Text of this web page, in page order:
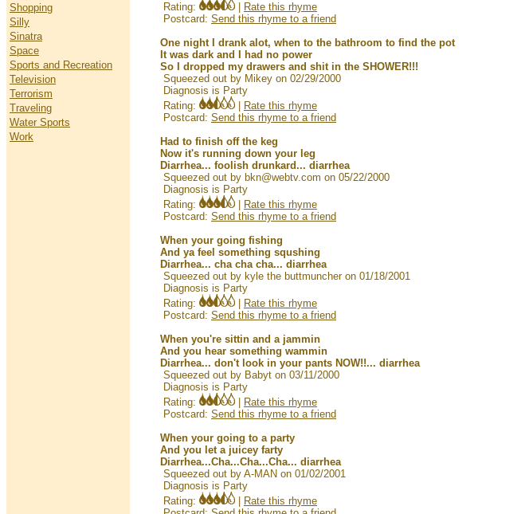
Shopping
Silly
Sinatra
Space
Sports and Recreation
Television
Terrorism
Traveling
Water Sports
Work
Rating:
Rate this rhyme
Postcard: Send this rhyme to a friend
One night I drank alot, when to the bathroom to find the pot
It was dark and I had no power
So I dropped my drawers and shit in the SHOWER!!!
Squeezed out by Mikey on 02/29/2000
Diagnosis is Party
Rating:
Rate this rhyme
Postcard: Send this rhyme to a friend
Had to finish off the keg
Now it's running down your leg
Diarrhea... foolish drunkard... diarrhea
Squeezed out by bkn@webtv.com on 05/22/2000
Diagnosis is Party
Rating:
Rate this rhyme
Postcard: Send this rhyme to a friend
When your going fishing
And ya feel something squshing
Diarrhea... cha cha cha... diarrhea
Squeezed out by kyle the buttmuncher on 01/18/2001
Diagnosis is Party
Rating:
Rate this rhyme
Postcard: Send this rhyme to a friend
When you're sittin and a jammin
And you hear something wammin
Diarrhea... don't look in your pants NOW!!... diarrhea
Squeezed out by Babyt on 03/11/2000
Diagnosis is Party
Rating:
Rate this rhyme
Postcard: Send this rhyme to a friend
When your going to a party
And you let a juicey farty
Diarrhea...Cha...Cha...Cha... diarrhea
Squeezed out by A-MAN on 01/02/2001
Diagnosis is Party
Rating:
Rate this rhyme